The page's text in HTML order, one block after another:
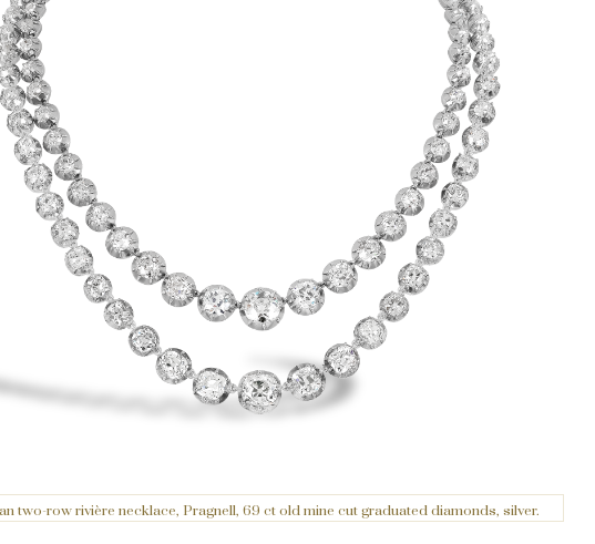
two-row rivière necklace, Pragnell, 69 ct old mine cut graduated diamonds, silver.